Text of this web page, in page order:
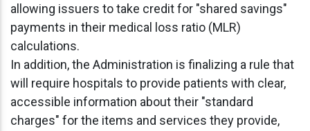
allowing issuers to take credit for "shared savings"
payments in their medical loss ratio (MLR)
calculations.
In addition, the Administration is finalizing a rule that
will require hospitals to provide patients with clear,
accessible information about their "standard
charges" for the items and services they provide,